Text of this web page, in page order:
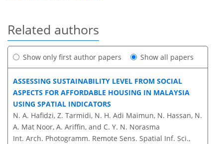
Related authors
Show only first author papers Show all papers
ASSESSING SUSTAINABILITY LEVEL FROM SOCIAL
ASPECTS FOR AFFORDABLE HOUSING IN MALAYSIA
USING SPATIAL INDICATORS
N. A. Hafidzi, Z. Tarmidi, N. H. Adi Maimun, N. Hassan, N.
A. Mat Noor, A. Ariffin, and C. Y. N. Norasma
Int. Arch. Photogramm. Remote Sens. Spatial Inf. Sci.,